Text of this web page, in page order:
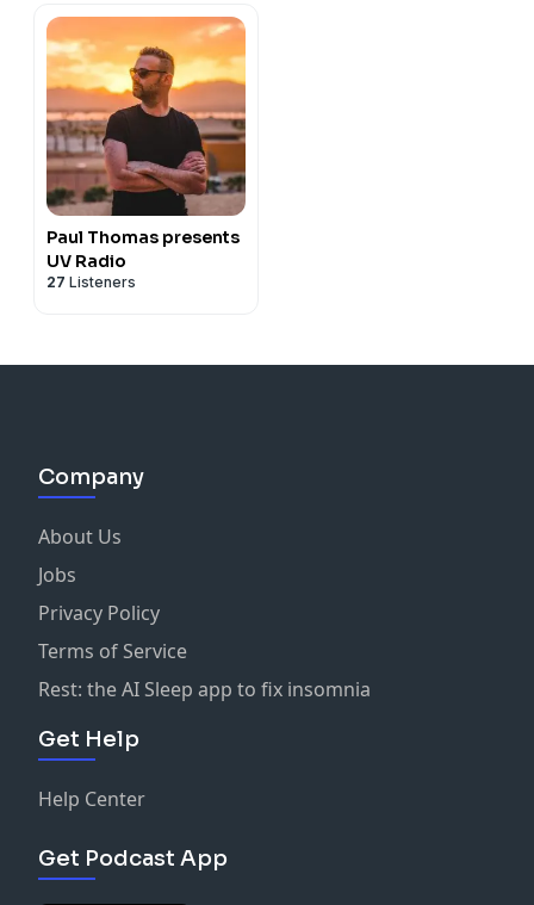
Paul Thomas presents
UV Radio
27 Listeners
Company
About Us
Jobs
Privacy Policy
Terms of Service
Rest: the AI Sleep app to fix insomnia
Get Help
Help Center
Get Podcast App